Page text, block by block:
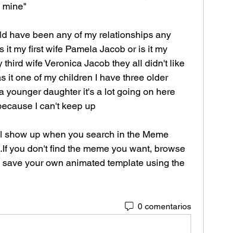
have been any of my relationships any
it my first wife Pamela Jacob or is it my
wife Veronica Jacob they all didn't like
it one of my children I have three older
younger daughter it's a lot going on here
I can't keep up
up when you search in the Meme
you don't find the meme you want, browse
your own animated template using the
0 comentarios